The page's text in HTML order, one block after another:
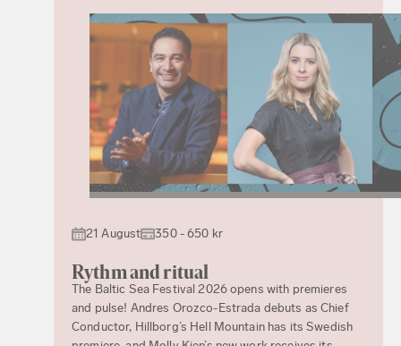
21 August 350 - 650 kr
Rythm and ritual
The Baltic Sea Festival 2026 opens with premieres
and pulse! Andres Orozco-Estrada debuts as Chief
Conductor, Hillborg’s Hell Mountain has its Swedish